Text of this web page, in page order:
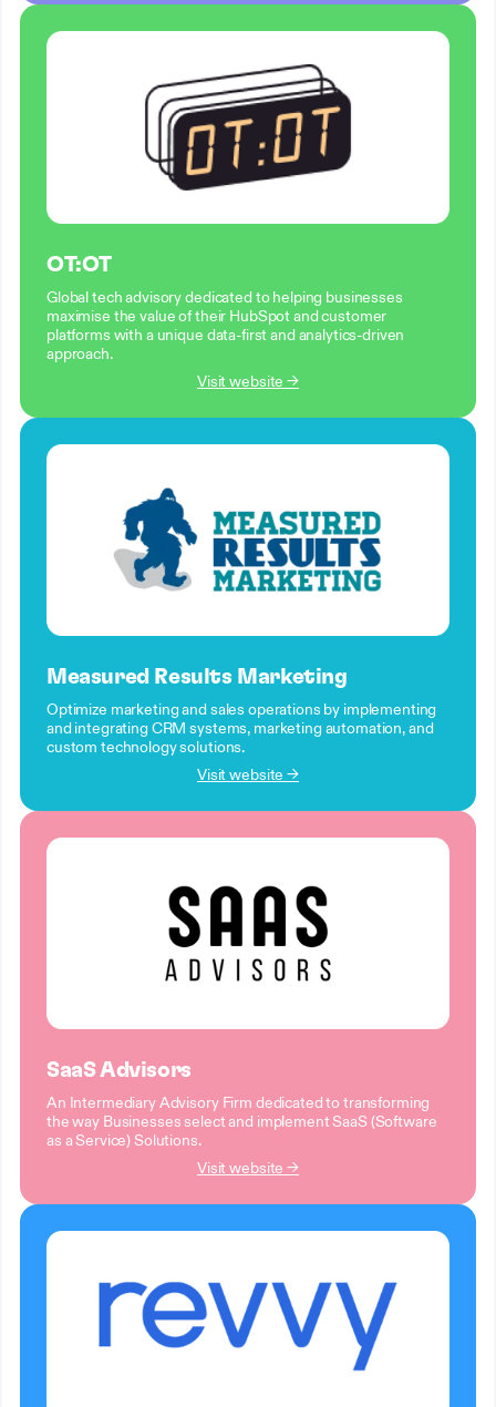
OT:OT
Global tech advisory dedicated to helping businesses
maximise the value of their HubSpot and customer
platforms with a unique data-first and analytics-driven
approach.
Visit website →
Measured Results Marketing
Optimize marketing and sales operations by implementing
and integrating CRM systems, marketing automation, and
custom technology solutions.
Visit website →
SaaS Advisors
An Intermediary Advisory Firm dedicated to transforming
the way Businesses select and implement SaaS (Software
as a Service) Solutions.
Visit website →